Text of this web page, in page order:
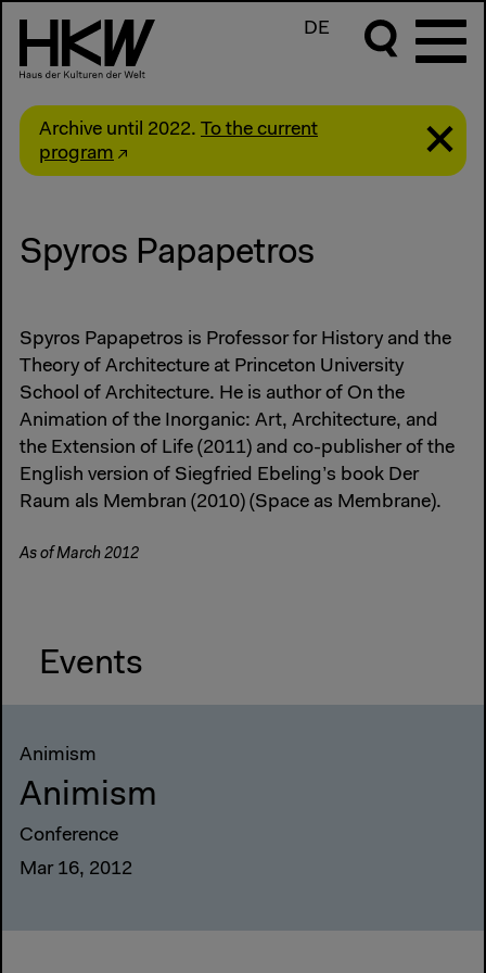
DE
Archive until 2022. To the current
program
Spyros Papapetros
Spyros Papapetros is Professor for History and the
Theory of Architecture at Princeton University
School of Architecture. He is author of On the
Animation of the Inorganic: Art, Architecture, and
the Extension of Life (2011) and co-publisher of the
English version of Siegfried Ebeling’s book Der
Raum als Membran (2010) (Space as Membrane).
As of March 2012
Events
Animism
Animism
Conference
Mar 16, 2012